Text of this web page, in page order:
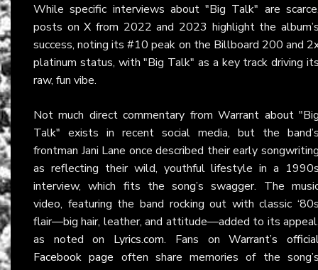
While specific interviews about "Big Talk" are
posts onX from 2022 and 2023 highlight the
success, noting its #10 peak on the Billboard 200 and
platinum status, with "Big Talk" as a key track driving
raw, fun vibe.
Not much direct commentary from Warrant about
Talk" exists in recent social media, but the
frontman Jani Lane once described their early
as reflecting their wild, youthful lifestyle in a
interview, which fits the song’s swagger. The
video, featuring the band rocking out with classic
flair—big hair, leather, and attitude—added to its
as noted on Lyrics.com. Fans onWarrant’s
Facebook page often share memories of the